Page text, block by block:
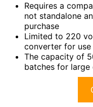
Requires a
not standalone
purchase
Limited to 220
converter for
The capacity of
batches for